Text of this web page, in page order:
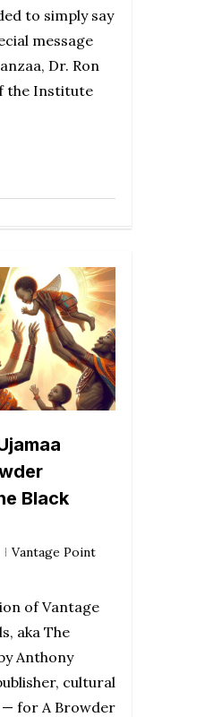
to simply say
message
Dr. Ron
the Institute
Black
Vantage Point
of Vantage
aka The
Anthony
cultural
for A Browder